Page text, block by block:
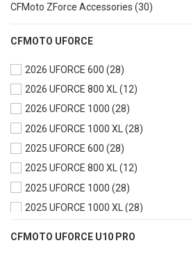
CFMoto ZForce Accessories (30)
CFMOTO UFORCE
2026 UFORCE 600 (28)
2026 UFORCE 800 XL(12)
2026 UFORCE 1000 (28)
2026 UFORCE 1000 XL
(28)
2025 UFORCE 600 (28)
2025 UFORCE 800 XL(12)
2025 UFORCE 1000 (28)
2025 UFORCE 1000 XL(28)
CFMOTO UFORCE U10 PRO